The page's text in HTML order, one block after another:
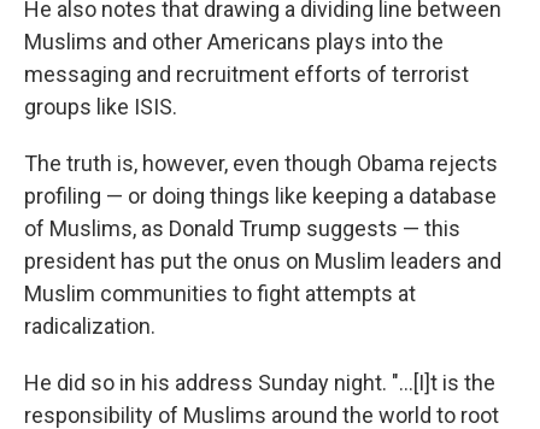
He also notes that drawing a dividing line between
Muslims and other Americans plays into the
messaging and recruitment efforts of terrorist
groups like ISIS.
The truth is, however, even though Obama rejects
profiling — or doing things like keeping a database
of Muslims, as Donald Trump suggests — this
president has put the onus on Muslim leaders and
Muslim communities to fight attempts at
radicalization.
He did so in his address Sunday night. "...[I]t is the
responsibility of Muslims around the world to root